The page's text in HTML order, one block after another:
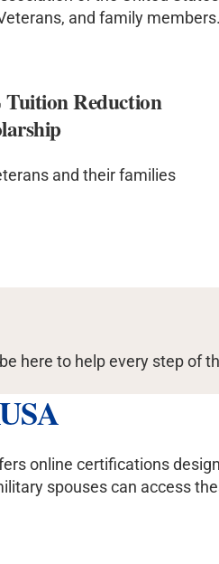
and family
Reduction
and their families
here to help every step of
online certifications
spouses can access